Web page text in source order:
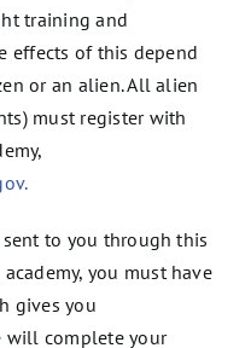
training and
effects of this depend
or an alien. All alien
must register with
to you through this
you must have
gives you
will complete your